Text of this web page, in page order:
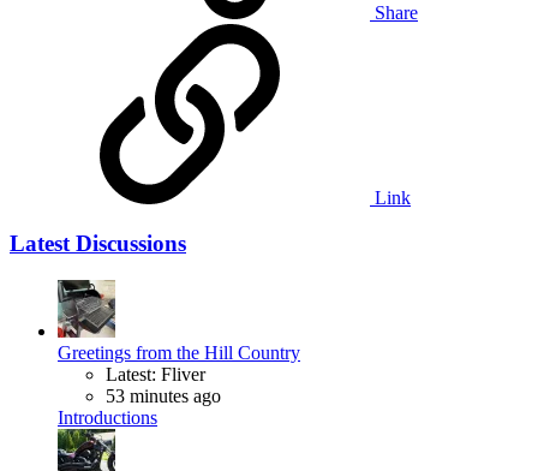
Share
Link
Latest Discussions
Greetings from the Hill Country
Latest: Fliver
53 minutes ago
Introductions